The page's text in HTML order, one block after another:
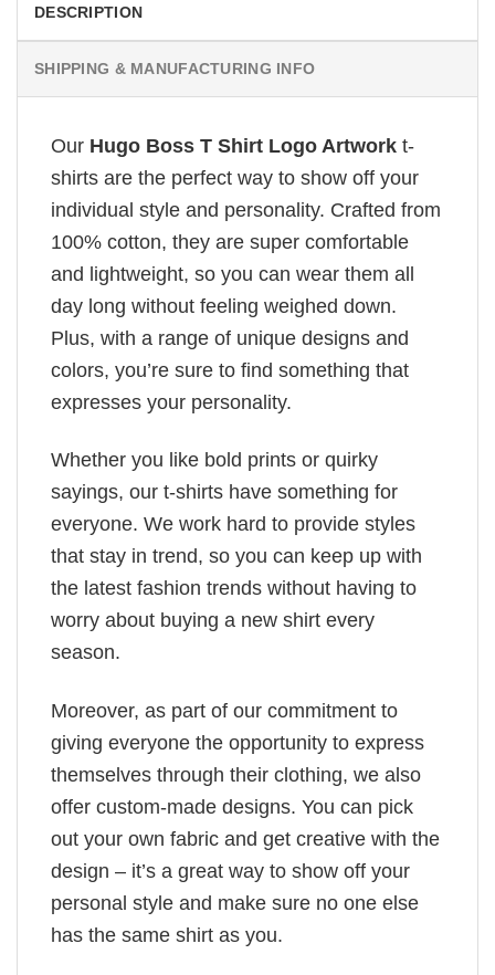
DESCRIPTION
SHIPPING & MANUFACTURING INFO
Our Hugo Boss T Shirt Logo Artwork t-
shirts are the perfect way to show off your
individual style and personality. Crafted from
100% cotton, they are super comfortable
and lightweight, so you can wear them all
day long without feeling weighed down.
Plus, with a range of unique designs and
colors, you’re sure to find something that
expresses your personality.
Whether you like bold prints or quirky
sayings, our t-shirts have something for
everyone. We work hard to provide styles
that stay in trend, so you can keep up with
the latest fashion trends without having to
worry about buying a new shirt every
season.
Moreover, as part of our commitment to
giving everyone the opportunity to express
themselves through their clothing, we also
offer custom-made designs. You can pick
out your own fabric and get creative with the
design – it’s a great way to show off your
personal style and make sure no one else
has the same shirt as you.